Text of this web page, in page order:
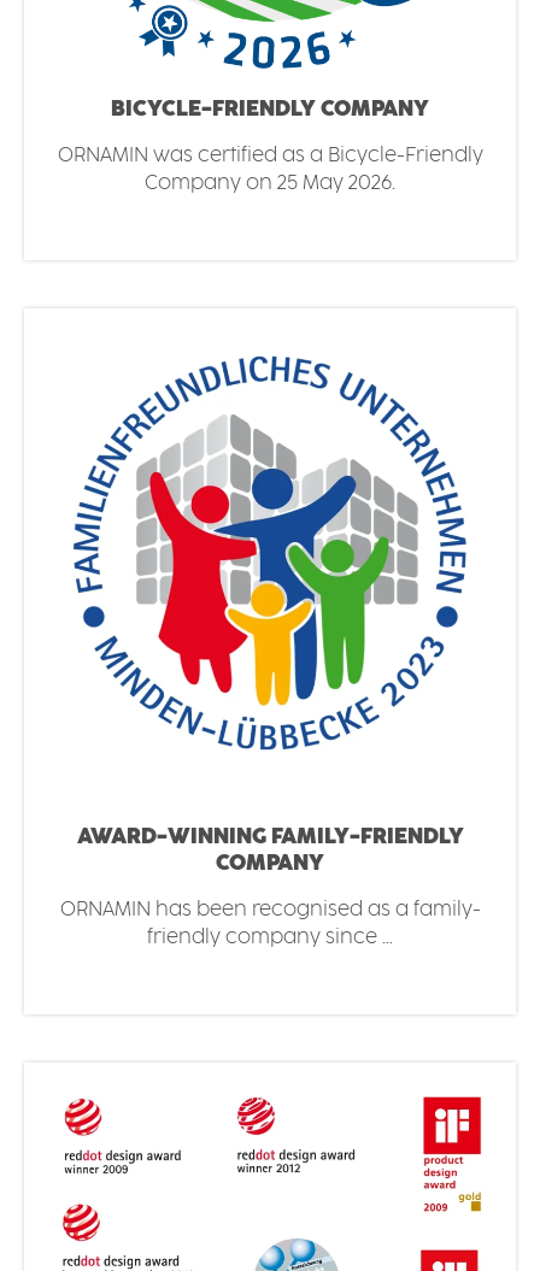
BICYCLE-FRIENDLY COMPANY
ORNAMIN was certified as a Bicycle-Friendly
Company on 25 May 2026.
AWARD-WINNING FAMILY-FRIENDLY
COMPANY
ORNAMIN has been recognised as a family-
friendly company since ...